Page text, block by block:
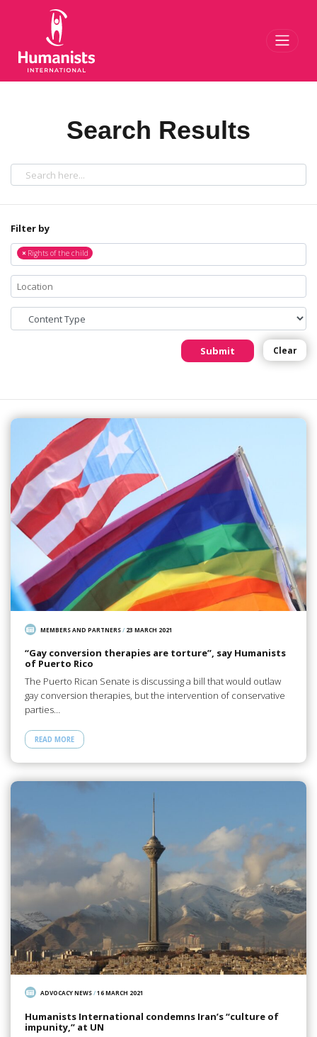
Search Results
Filter by
× Rights of the child
Submit Clear
MEMBERS AND PARTNERS/ 23 MARCH 2021
“Gay conversion therapies are torture”, say Humanists
of Puerto Rico
The Puerto Rican Senate is discussing a bill that would outlaw
gay conversion therapies, but the intervention of conservative
parties…
READ MORE
ADVOCACY NEWS/16 MARCH 2021
Humanists International condemns Iran’s “culture of
impunity,” at UN